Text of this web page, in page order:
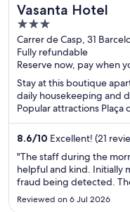
Vasanta Hotel
3
out
of
5
Carrer de Casp, 31
Fully refundable
Reserve now, pay when
Stay at this boutique
daily housekeeping and
Popular attractions Plaça
located nearby.
8.6/10 Excellent! (21
"The staff during the
helpful and kind. Initially
fraud being detected.
withdraw cash from an
Reviewed on 6 Jul 2026